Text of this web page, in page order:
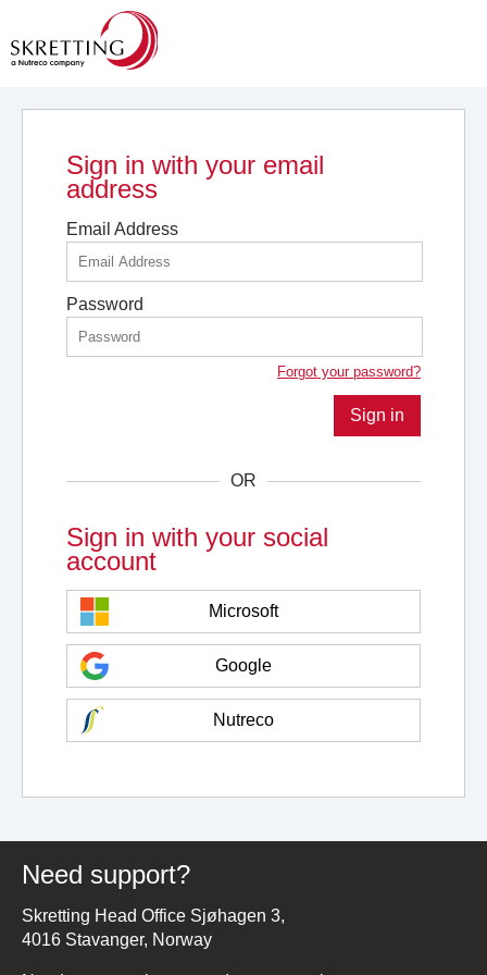
Sign in with your social
account
Microsoft
Google
Nutreco
OR
Sign in with your email
address
Email Address
Password
Forgot your password?
Sign in
Need support?
Skretting Head Office Sjøhagen 3,
4016 Stavanger, Norway